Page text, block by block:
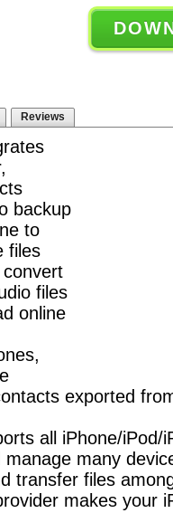
Reviews
backup
to
files
files
online
exported
all iPhone/iPod/
many
transfer files
makes your